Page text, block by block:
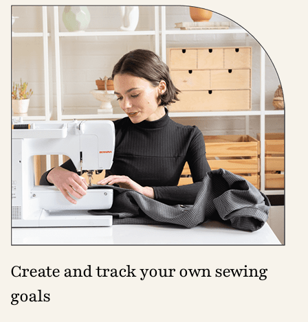
Create and track your own sewing
goals